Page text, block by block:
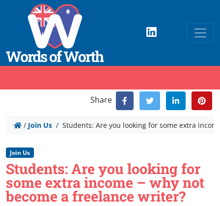
Share
/ Join Us / Students: Are you looking for some extra
Join Us
Students: Are you looking for
some extra income – why not
become a freelance writer?